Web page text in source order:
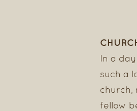
In a
such a
church,
fellow